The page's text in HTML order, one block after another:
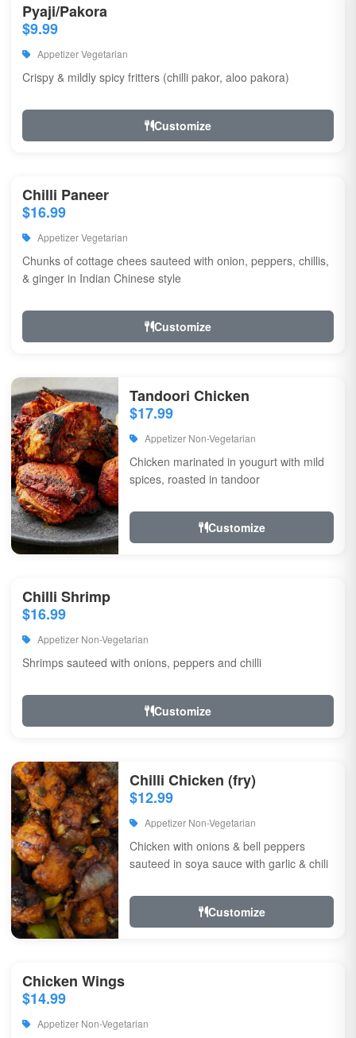
Pyaji/Pakora
$9.99
Appetizer Vegetarian
Crispy & mildly spicy fritters (chilli pakor, aloo pakora)
Customize
Chilli Paneer
$16.99
Appetizer Vegetarian
Chunks of cottage chees sauteed with onion, peppers, chillis,
& ginger in Indian Chinese style
Customize
Tandoori Chicken
$17.99
Appetizer Non-Vegetarian
Chicken marinated in yougurt with mild
spices, roasted in tandoor
Customize
Chilli Shrimp
$16.99
Appetizer Non-Vegetarian
Shrimps sauteed with onions, peppers and chilli
Customize
Chilli Chicken (fry)
$12.99
Appetizer Non-Vegetarian
Chicken with onions & bell peppers
sauteed in soya sauce with garlic & chili
Customize
Chicken Wings
$14.99
Appetizer Non-Vegetarian